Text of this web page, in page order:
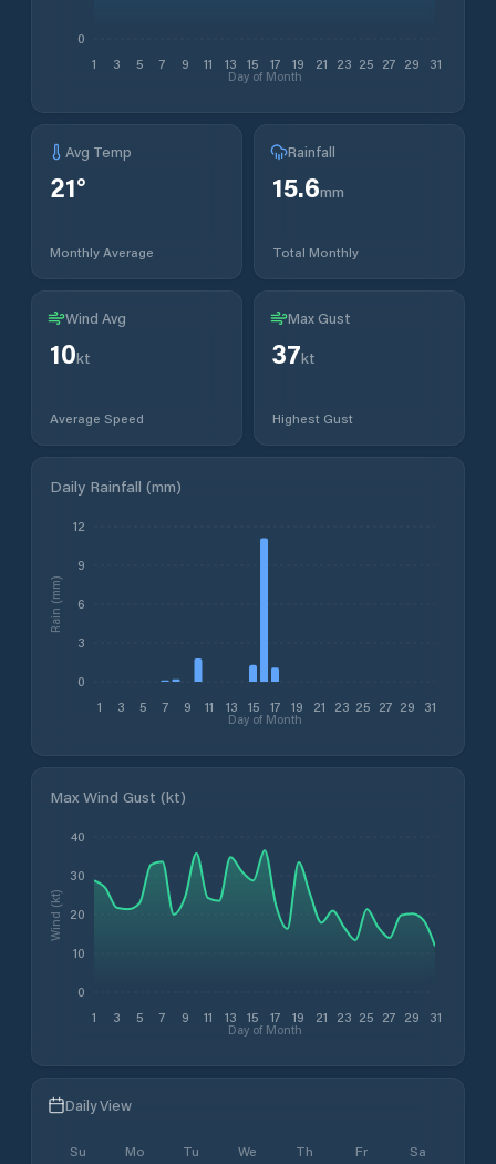
1 3 5 7 9 11 13 15 17 19 21 23 25 27 29 31
Day of Month
0
Avg Temp
21°
Monthly Average
Rainfall
15.6mm
Total Monthly
Wind Avg
10kt
Average Speed
Max Gust
37kt
Highest Gust
Daily Rainfall (mm)
1 3 5 7 9 11 13 15 17 19 21 23 25 27 29 31
Day of Month
0
3
6
9
12
Rain (mm)
Max Wind Gust (kt)
1 3 5 7 9 11 13 15 17 19 21 23 25 27 29 31
Day of Month
0
10
20
30
40
Wind (kt)
Daily View
Su Mo Tu We Th Fr Sa